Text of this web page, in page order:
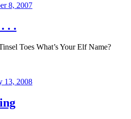
8, 2007
. .
Toes What’s Your Elf Name?
13, 2008